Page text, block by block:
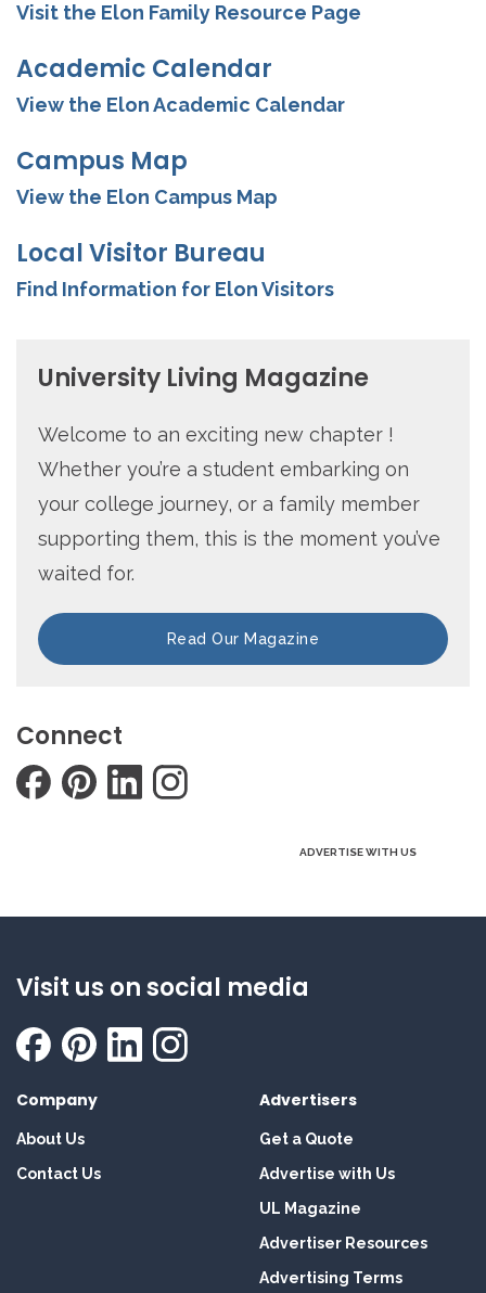
Visit the Elon Family Resource Page
Academic Calendar
View the Elon Academic Calendar
Campus Map
View the Elon Campus Map
Local Visitor Bureau
Find Information for Elon Visitors
University Living Magazine
Welcome to an exciting new chapter !
Whether you’re a student embarking on
your college journey, or a family member
supporting them, this is the moment you’ve
waited for.
Read Our Magazine
Connect
ADVERTISE WITH US
Visit us on social media
Company
About Us
Contact Us
Advertisers
Get a Quote
Advertise with Us
UL Magazine
Advertiser Resources
Advertising Terms